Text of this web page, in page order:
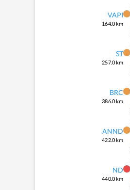
VAPI
164.0km
ST
257.0km
BRC
386.0km
ANND
422.0km
ND
440.0km